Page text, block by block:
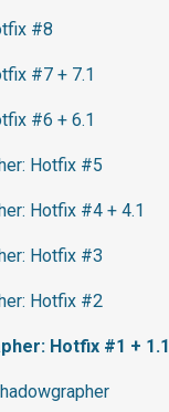
#8
#7 + 7.1
#6 + 6.1
Hotfix #5
Hotfix #4 + 4.1
Hotfix #3
Hotfix #2
Hotfix #1 + 1.1